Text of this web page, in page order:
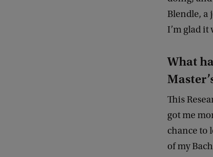
Blendle, a
I’m glad it
What
This
got me
chance to
of my